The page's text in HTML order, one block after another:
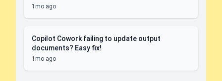
1mo ago
Copilot Cowork failing to update output
documents? Easy fix!
1mo ago